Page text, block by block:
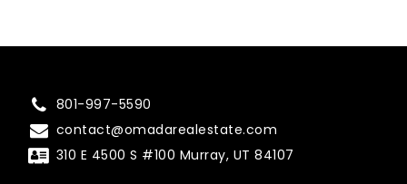
801-997-5590
contact@omadarealestate.com
310 E 4500 S #100 Murray, UT 84107